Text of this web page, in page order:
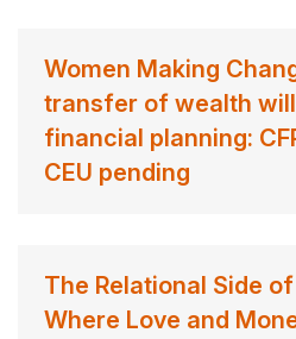
Women Making
transfer of wealth
financial planning:
CEU pending
The Relational Side
Where Love and